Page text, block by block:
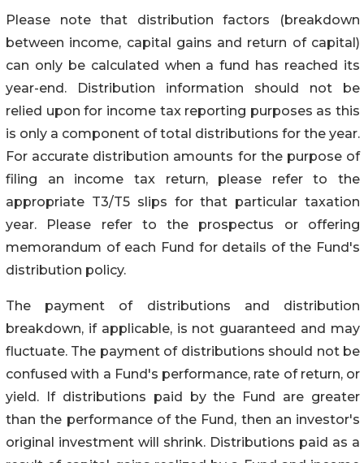
Please note that distribution factors (breakdown
between income, capital gains and return of capital)
can only be calculated when a fund has reached its
year-end. Distribution information should not be
relied upon for income tax reporting purposes as this
is only a component of total distributions for the year.
For accurate distribution amounts for the purpose of
filing an income tax return, please refer to the
appropriate T3/T5 slips for that particular taxation
year. Please refer to the prospectus or offering
memorandum of each Fund for details of the Fund's
distribution policy.
The payment of distributions and distribution
breakdown, if applicable, is not guaranteed and may
fluctuate. The payment of distributions should not be
confused with a Fund's performance, rate of return, or
yield. If distributions paid by the Fund are greater
than the performance of the Fund, then an investor's
original investment will shrink. Distributions paid as a